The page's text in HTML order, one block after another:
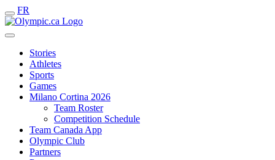
FR
Stories
Athletes
Sports
Games
Milano Cortina 2026
Team Roster
Competition Schedule
Team Canada App
Olympic Club
Partners